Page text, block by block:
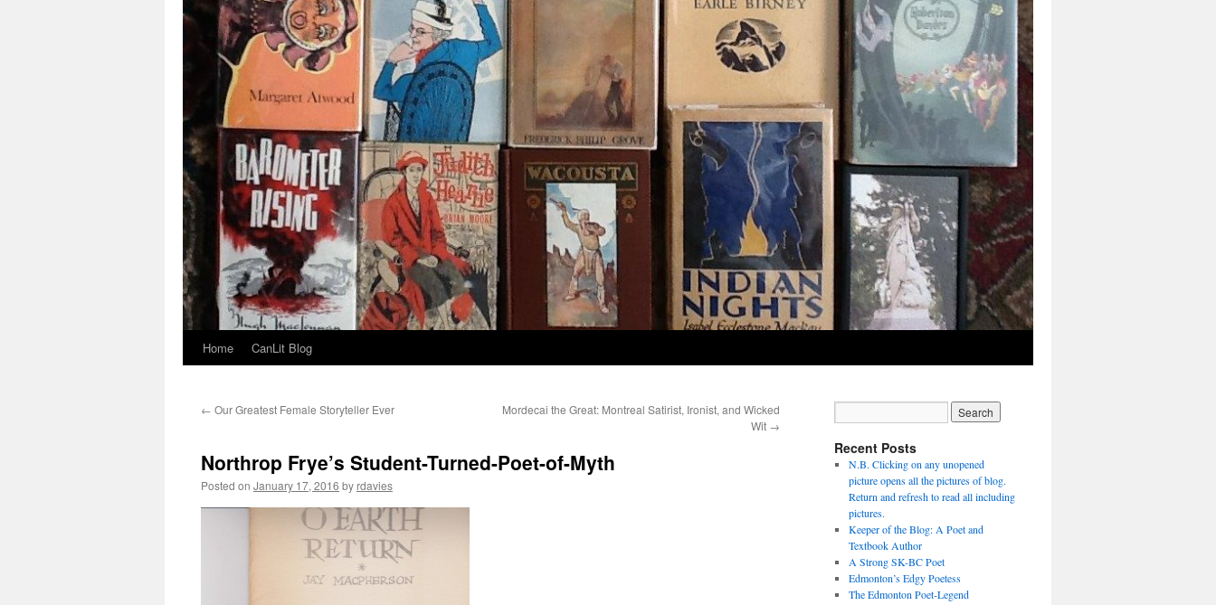
Home CanLit Blog
← Our Greatest Female Storyteller Ever
Mordecai the Great: Montreal Satirist, Ironist, and Wicked
Wit →
Northrop Frye’s Student-Turned-Poet-of-Myth
Posted on January 17, 2016 by rdavies
Recent Posts
N.B. Clicking on any unopened
picture opens all the pictures of blog.
Return and refresh to read all including
pictures.
Keeper of the Blog: A Poet and
Textbook Author
A Strong SK-BC Poet
Edmonton’s Edgy Poetess
The Edmonton Poet-Legend